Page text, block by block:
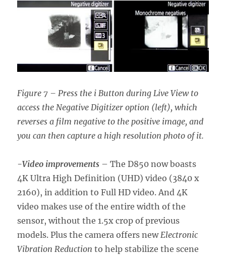
Figure 7 – Press the i Button during Live View to
access the Negative Digitizer option (left), which
reverses a film negative to the positive image, and
you can then capture a high resolution photo of it.
-Video improvements – The D850 now boasts
4K Ultra High Definition (UHD) video (3840 x
2160), in addition to Full HD video. And 4K
video makes use of the entire width of the
sensor, without the 1.5x crop of previous
models. Plus the camera offers newElectronic
Vibration Reduction to help stabilize the scene